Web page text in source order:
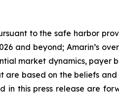
to the safe harbor
and beyond; Amarin’s
market dynamics,
are based on the beliefs
this press release are